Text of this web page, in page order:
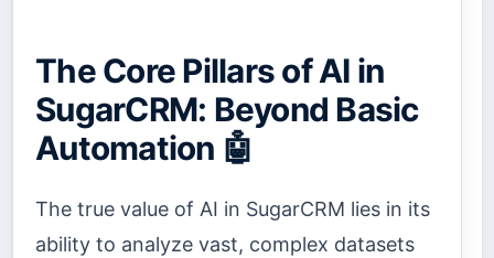
The Core Pillars of AI in
SugarCRM: Beyond Basic
Automation 🤖
The true value of AI in SugarCRM lies in its
ability to analyze vast, complex datasets